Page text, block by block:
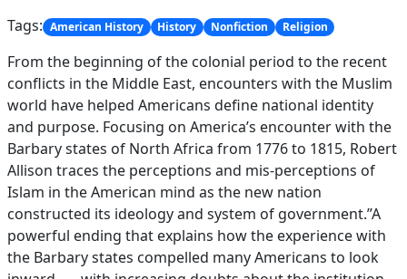
Tags: American History History Nonfiction Religion
From the beginning of the colonial period to the recent
conflicts in the Middle East, encounters with the Muslim
world have helped Americans define national identity
and purpose. Focusing on America’s encounter with the
Barbary states of North Africa from 1776 to 1815, Robert
Allison traces the perceptions and mis-perceptions of
Islam in the American mind as the new nation
constructed its ideology and system of government.”A
powerful ending that explains how the experience with
the Barbary states compelled many Americans to look